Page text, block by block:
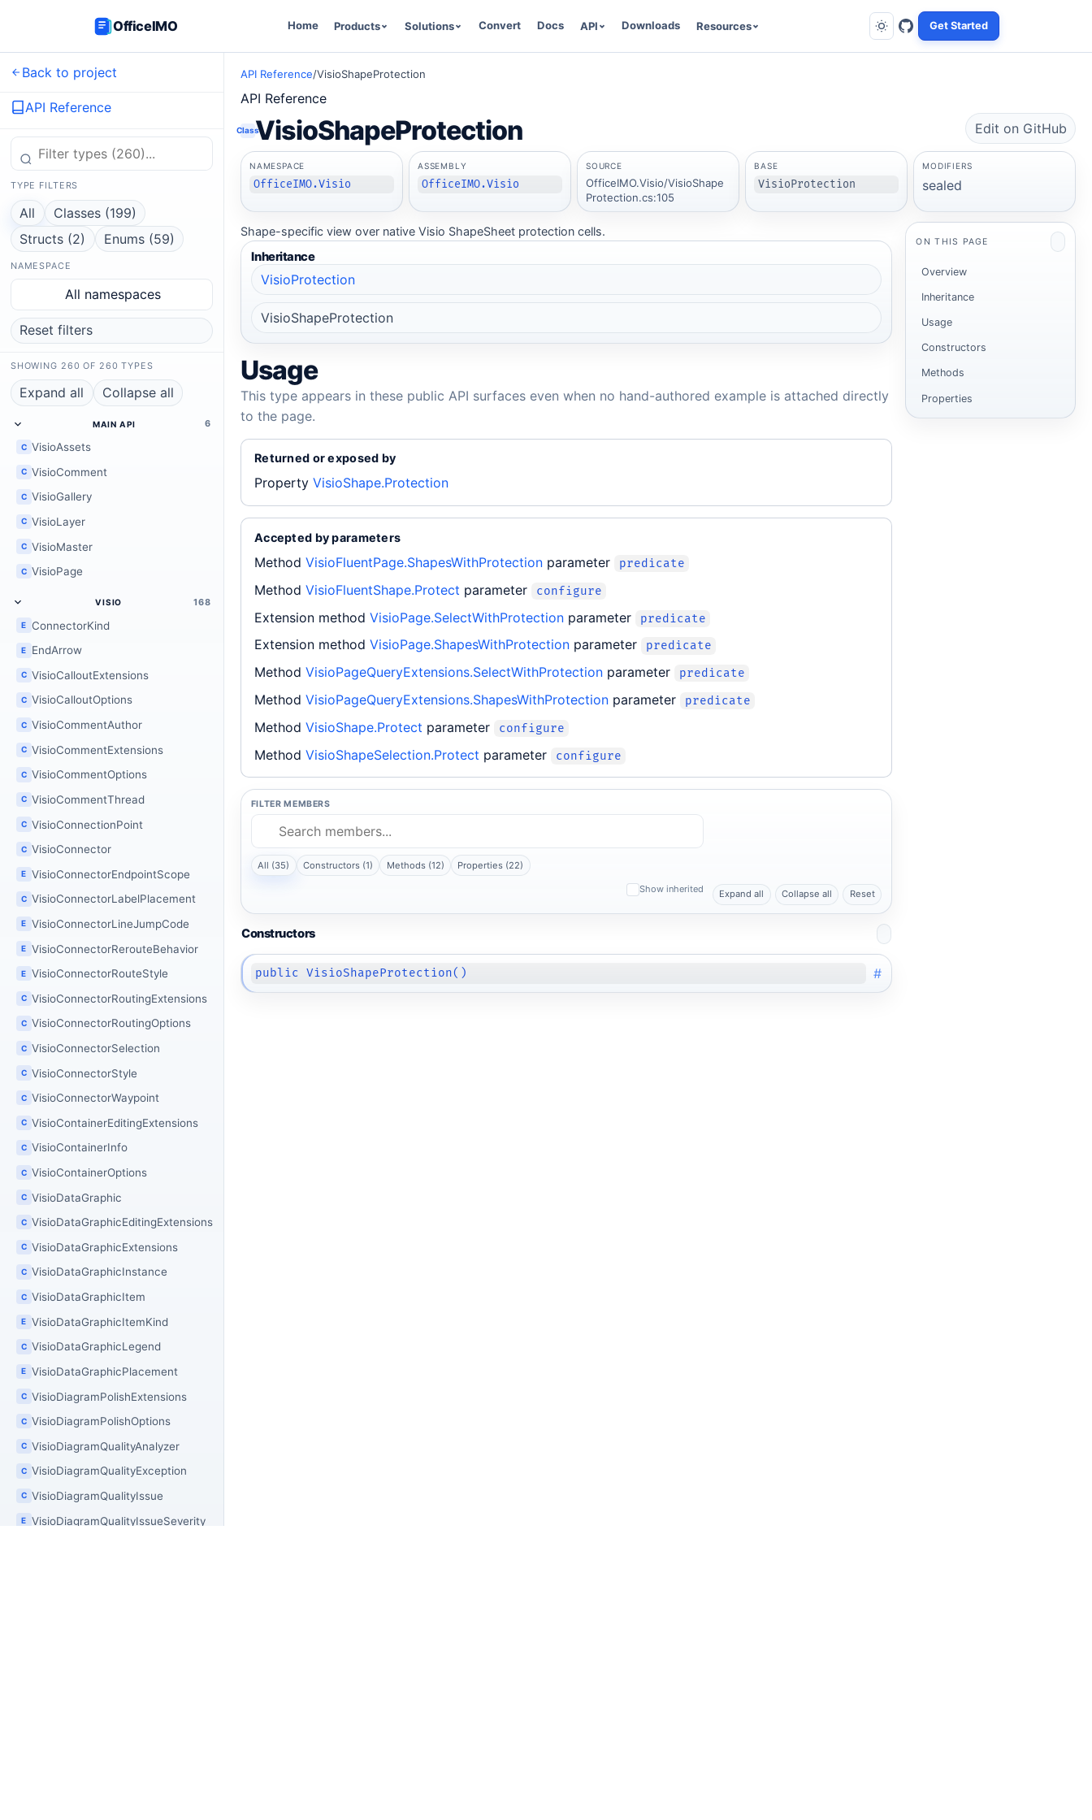
OfficeIMO Home Products Solutions Convert Docs API Downloads Resources Get Started
Back to project
API Reference
TYPE FILTERS
All
Classes (199)
Structs (2)
Enums (59)
NAMESPACE
All namespaces
Reset filters
SHOWING 260 OF 260 TYPES
Expand all Collapse all
MAIN API 6
C VisioAssets
C VisioComment
C VisioGallery
C VisioLayer
C VisioMaster
C VisioPage
VISIO 168
E ConnectorKind
E EndArrow
C VisioCalloutExtensions
C VisioCalloutOptions
C VisioCommentAuthor
C VisioCommentExtensions
C VisioCommentOptions
C VisioCommentThread
C VisioConnectionPoint
C VisioConnector
E VisioConnectorEndpointScope
C VisioConnectorLabelPlacement
E VisioConnectorLineJumpCode
E VisioConnectorRerouteBehavior
E VisioConnectorRouteStyle
C VisioConnectorRoutingExtensions
C VisioConnectorRoutingOptions
C VisioConnectorSelection
C VisioConnectorStyle
C VisioConnectorWaypoint
C VisioContainerEditingExtensions
C VisioContainerInfo
C VisioContainerOptions
C VisioDataGraphic
C VisioDataGraphicEditingExtensions
C VisioDataGraphicExtensions
C VisioDataGraphicInstance
C VisioDataGraphicItem
E VisioDataGraphicItemKind
C VisioDataGraphicLegend
E VisioDataGraphicPlacement
C VisioDiagramPolishExtensions
C VisioDiagramPolishOptions
C VisioDiagramQualityAnalyzer
C VisioDiagramQualityException
C VisioDiagramQualityIssue
E VisioDiagramQualityIssueSeverity
API Reference/VisioShapeProtection
API Reference
ClassVisioShapeProtection Edit on GitHub
NAMESPACE
OfficeIMO.Visio
ASSEMBLY
OfficeIMO.Visio
SOURCE
OfficeIMO.Visio/VisioShape
Protection.cs:105
BASE
VisioProtection
MODIFIERS
sealed
Shape-specific view over native Visio ShapeSheet protection cells.
Inheritance
VisioProtection
VisioShapeProtection
Usage
This type appears in these public API surfaces even when no hand-authored example is attached directly
to the page.
Returned or exposed by
Property VisioShape.Protection
Accepted by parameters
Method VisioFluentPage.ShapesWithProtection parameter predicate
Method VisioFluentShape.Protect parameter configure
Extension method VisioPage.SelectWithProtection parameter predicate
Extension method VisioPage.ShapesWithProtection parameter predicate
Method VisioPageQueryExtensions.SelectWithProtection parameter predicate
Method VisioPageQueryExtensions.ShapesWithProtection parameter predicate
Method VisioShape.Protect parameter configure
Method VisioShapeSelection.Protect parameter configure
FILTER MEMBERS
All (35) Constructors (1) Methods (12) Properties (22)
Show inherited Expand all Collapse all Reset
Constructors
public VisioShapeProtection() #
ON THIS PAGE
Overview
Inheritance
Usage
Constructors
Methods
Properties